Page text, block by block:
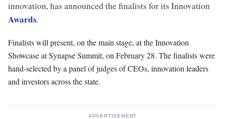
innovation, has announced the finalists for its Innovation
Awards.
Finalists will present, on the main stage, at the Innovation
Showcase at Synapse Summit, on February 28. The finalists were
hand-selected by a panel of judges of CEOs, innovation leaders
and investors across the state.
ADVERTISEMENT